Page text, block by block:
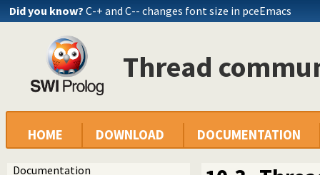
Did you know? C-+ and C-- changes font size in pceEmacs
Thread
HOME DOWNLOAD DOCUMENTATION
Documentation